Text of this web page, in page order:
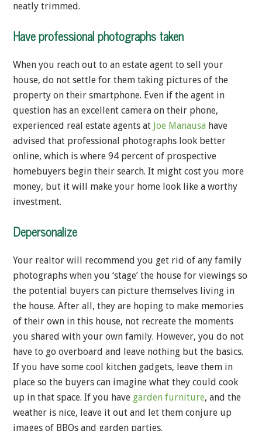
neatly trimmed.
Have professional photographs taken
When you reach out to an estate agent to sell your
house, do not settle for them taking pictures of the
property on their smartphone. Even if the agent in
question has an excellent camera on their phone,
experienced real estate agents at Joe Manausa have
advised that professional photographs look better
online, which is where 94 percent of prospective
homebuyers begin their search. It might cost you more
money, but it will make your home look like a worthy
investment.
Depersonalize
Your realtor will recommend you get rid of any family
photographs when you ‘stage’ the house for viewings so
the potential buyers can picture themselves living in
the house. After all, they are hoping to make memories
of their own in this house, not recreate the moments
you shared with your own family. However, you do not
have to go overboard and leave nothing but the basics.
If you have some cool kitchen gadgets, leave them in
place so the buyers can imagine what they could cook
up in that space. If you have garden furniture, and the
weather is nice, leave it out and let them conjure up
images of BBQs and garden parties.